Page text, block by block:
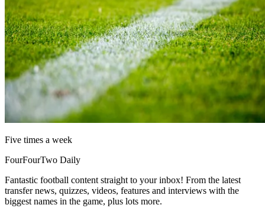
Five times a week
FourFourTwo Daily
Fantastic football content straight to your inbox! From the latest
transfer news, quizzes, videos, features and interviews with the
biggest names in the game, plus lots more.